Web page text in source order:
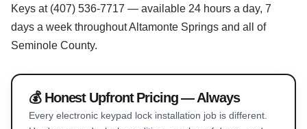
Keys at (407) 536-7717 — available 24 hours a day, 7
days a week throughout Altamonte Springs and all of
Seminole County.
💰 Honest Upfront Pricing — Always
Every electronic keypad lock installation job is different.